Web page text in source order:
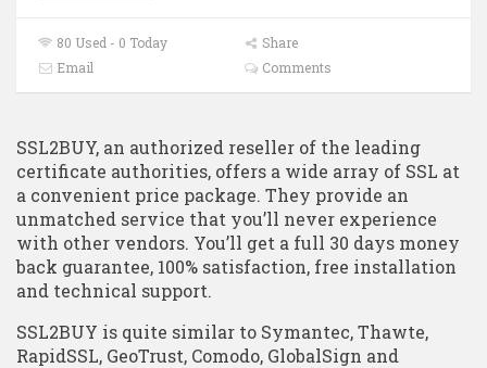
80 Used - 0 Today
Share
Email
Comments
SSL2BUY, an authorized reseller of the leading
certificate authorities, offers a wide array of SSL at
a convenient price package. They provide an
unmatched service that you’ll never experience
with other vendors. You’ll get a full 30 days money
back guarantee, 100% satisfaction, free installation
and technical support.
SSL2BUY is quite similar to Symantec, Thawte,
RapidSSL, GeoTrust, Comodo, GlobalSign and